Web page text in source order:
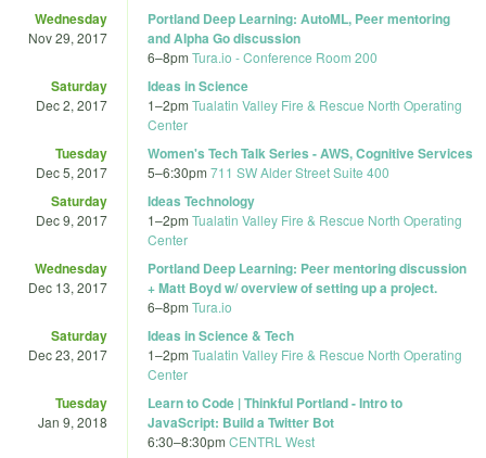
Wednesday
Nov 29, 2017
Portland Deep Learning: AutoML, Peer mentoring
and Alpha Go discussion
6–8pm Tura.io - Conference Room 200
Saturday
Dec 2, 2017
Ideas in Science
1–2pm Tualatin Valley Fire & Rescue North Operating
Center
Tuesday
Dec 5, 2017
Women's Tech Talk Series - AWS, Cognitive Services
5–6:30pm 711 SW Alder Street Suite 400
Saturday
Dec 9, 2017
Ideas Technology
1–2pm Tualatin Valley Fire & Rescue North Operating
Center
Wednesday
Dec 13, 2017
Portland Deep Learning: Peer mentoring discussion
+ Matt Boyd w/ overview of setting up a project.
6–8pm Tura.io
Saturday
Dec 23, 2017
Ideas in Science & Tech
1–2pm Tualatin Valley Fire & Rescue North Operating
Center
Tuesday
Jan 9, 2018
Learn to Code | Thinkful Portland - Intro to
JavaScript: Build a Twitter Bot
6:30–8:30pm CENTRL West